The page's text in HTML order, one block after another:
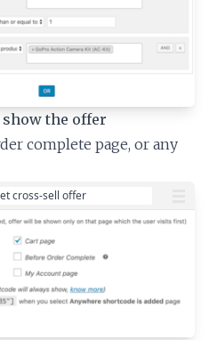
show the offer
complete page, or any